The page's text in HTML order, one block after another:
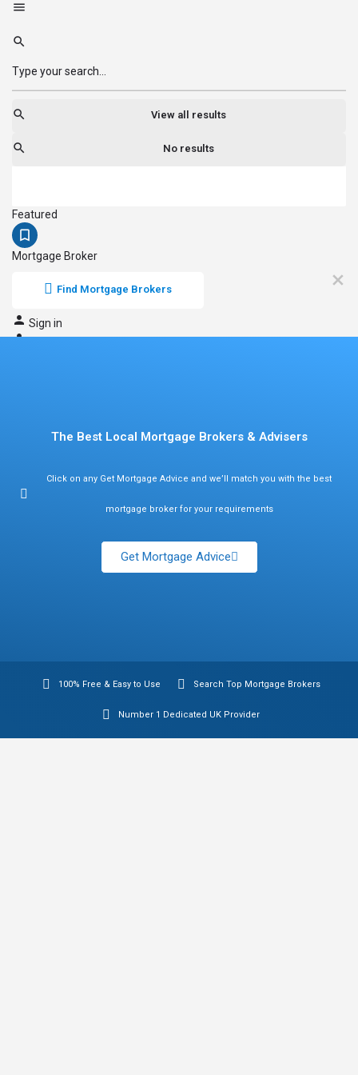
View all results
No results
Featured
Mortgage Broker
Find Mortgage Brokers
Sign in
The Best Local Mortgage Brokers & Advisers
Click on any Get Mortgage Advice and we’ll match you with the best
mortgage broker for your requirements
Get Mortgage Advice
100% Free & Easy to Use Search Top Mortgage Brokers
Number 1 Dedicated UK Provider